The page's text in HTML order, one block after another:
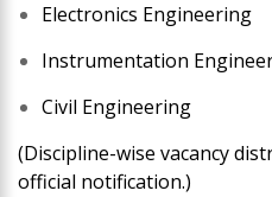
Electronics Engineering
Instrumentation
Civil Engineering
(Discipline-wise vacancy
official notification.)